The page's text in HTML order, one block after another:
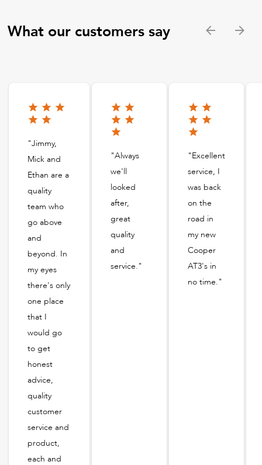
What our customers say
"Jimmy,
Mick and
Ethan are a
quality
team who
go above
and
beyond. In
my eyes
there's only
one place
that I
would go
to get
honest
advice,
quality
customer
service and
product,
each and
"Always
we'll
looked
after,
great
quality
and
service."
"Excellent
service, I
was back
on the
road in
my new
Cooper
AT3's in
no time."